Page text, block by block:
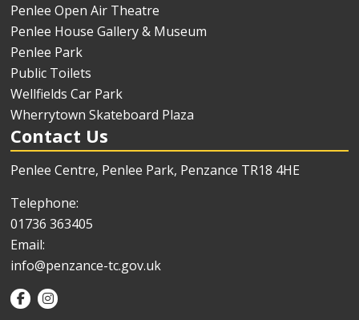
Penlee Open Air Theatre
Penlee House Gallery & Museum
Penlee Park
Public Toilets
Wellfields Car Park
Wherrytown Skateboard Plaza
Contact Us
Penlee Centre, Penlee Park, Penzance TR18 4HE
Telephone:
01736 363405
Email:
info@penzance-tc.gov.uk